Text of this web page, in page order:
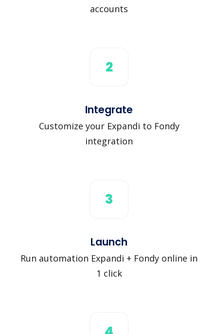
accounts
2
Integrate
Customize your Expandi to Fondy
integration
3
Launch
Run automation Expandi + Fondy online in
1 click